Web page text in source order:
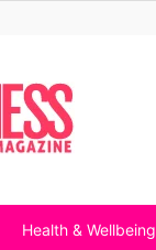
Health & Wellbeing